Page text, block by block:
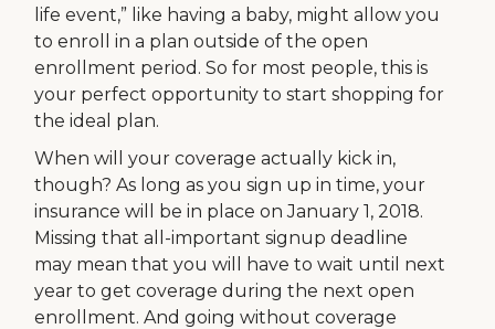
life event,” like having a baby, might allow you
to enroll in a plan outside of the open
enrollment period. So for most people, this is
your perfect opportunity to start shopping for
the ideal plan.
When will your coverage actually kick in,
though? As long as you sign up in time, your
insurance will be in place on January 1, 2018.
Missing that all-important signup deadline
may mean that you will have to wait until next
year to get coverage during the next open
enrollment. And going without coverage